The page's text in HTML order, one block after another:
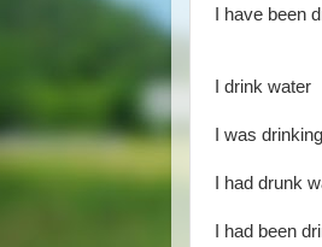
I have been
I drink water
I was
I had drunk
I had been